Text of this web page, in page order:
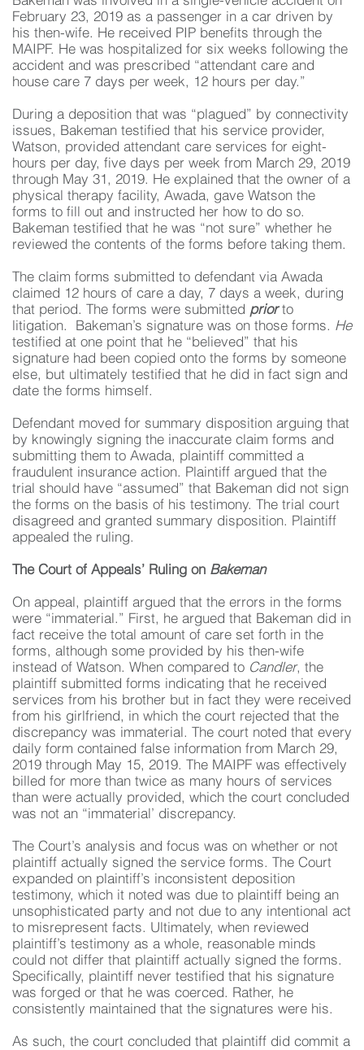
February 23, 2019 as a passenger in a car driven by
his then-wife. He received PIP benefits through the
MAIPF. He was hospitalized for six weeks following the
accident and was prescribed “attendant care and
house care 7 days per week, 12 hours per day.”
During a deposition that was “plagued” by connectivity
issues, Bakeman testified that his service provider,
Watson, provided attendant care services for eight-
hours per day, five days per week from March 29, 2019
through May 31, 2019. He explained that the owner of a
physical therapy facility, Awada, gave Watson the
forms to fill out and instructed her how to do so.
Bakeman testified that he was “not sure” whether he
reviewed the contents of the forms before taking them.
The claim forms submitted to defendant via Awada
claimed 12 hours of care a day, 7 days a week, during
that period. The forms were submitted priorto
litigation. Bakeman’s signature was on those forms. He
testified at one point that he “believed” that his
signature had been copied onto the forms by someone
else, but ultimately testified that he did in fact sign and
date the forms himself.
Defendant moved for summary disposition arguing that
by knowingly signing the inaccurate claim forms and
submitting them to Awada, plaintiff committed a
fraudulent insurance action. Plaintiff argued that the
trial should have “assumed” that Bakeman did not sign
the forms on the basis of his testimony. The trial court
disagreed and granted summary disposition. Plaintiff
appealed the ruling.
The Court of Appeals’ Ruling on Bakeman
On appeal, plaintiff argued that the errors in the forms
were “immaterial.” First, he argued that Bakeman did in
fact receive the total amount of care set forth in the
forms, although some provided by his then-wife
instead of Watson. When compared to Candler, the
plaintiff submitted forms indicating that he received
services from his brother but in fact they were received
from his girlfriend, in which the court rejected that the
discrepancy was immaterial. The court noted that every
daily form contained false information from March 29,
2019 through May 15, 2019. The MAIPF was effectively
billed for more than twice as many hours of services
than were actually provided, which the court concluded
was not an “immaterial’ discrepancy.
The Court’s analysis and focus was on whether or not
plaintiff actually signed the service forms. The Court
expanded on plaintiff’s inconsistent deposition
testimony, which it noted was due to plaintiff being an
unsophisticated party and not due to any intentional act
to misrepresent facts. Ultimately, when reviewed
plaintiff’s testimony as a whole, reasonable minds
could not differ that plaintiff actually signed the forms.
Specifically, plaintiff never testified that his signature
was forged or that he was coerced. Rather, he
consistently maintained that the signatures were his.
As such, the court concluded that plaintiff did commit a